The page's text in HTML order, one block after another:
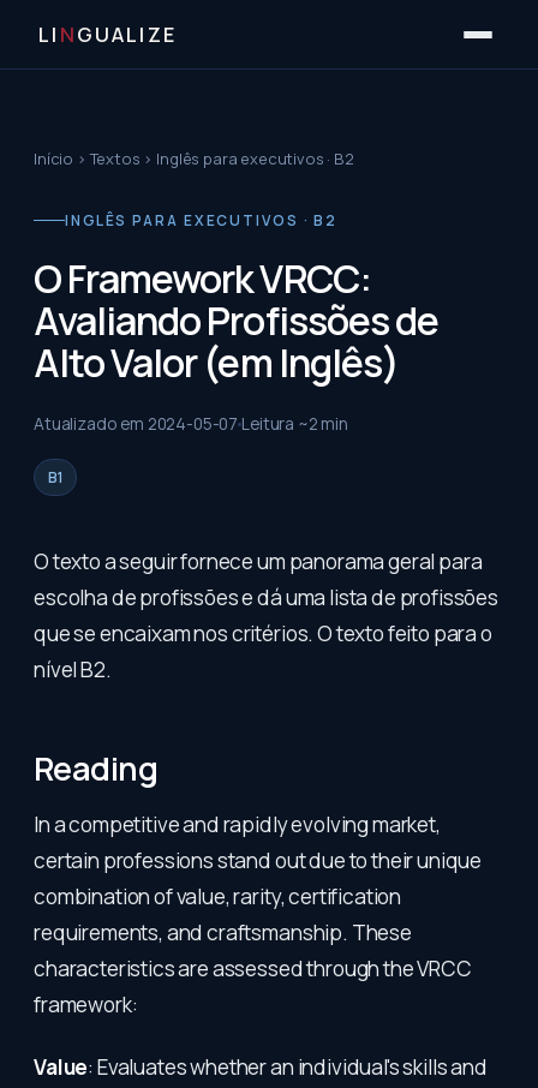
LI NGUALIZE
Início ›Textos › Inglês para executivos · B2
INGLÊS PARA EXECUTIVOS · B2
O Framework VRCC:
Avaliando Profissões de
Alto Valor (em Inglês)
Atualizado em 2024-05-07 Leitura ~2 min
B1
O texto a seguir fornece um panorama geral para
escolha de profissões e dá uma lista de profissões
que se encaixam nos critérios. O texto feito para o
nível B2.
Reading
In a competitive and rapidly evolving market,
certain professions stand out due to their unique
combination of value, rarity, certification
requirements, and craftsmanship. These
characteristics are assessed through the VRCC
framework:
Value: Evaluates whether an individual's skills and